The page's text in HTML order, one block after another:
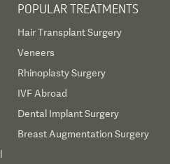
POPULAR TREATMENTS
Hair Transplant Surgery
Veneers
Rhinoplasty Surgery
IVF Abroad
Dental Implant Surgery
Breast Augmentation Surgery